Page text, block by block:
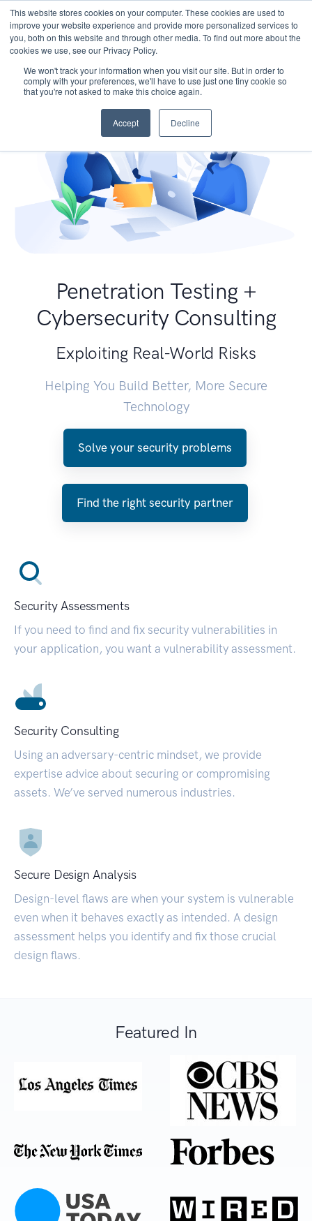
This website stores cookies on your computer. These cookies are used to
improve your website experience and provide more personalized services to
you, both on this website and through other media. To find out more about the
cookies we use, see our Privacy Policy.
We won't track your information when you visit our site. But in order to
comply with your preferences, we'll have to use just one tiny cookie so
that you're not asked to make this choice again.
Accept Decline
Penetration Testing +
Cybersecurity Consulting
Exploiting Real-World Risks
Helping You Build Better, More Secure
Technology
Solve your security problems
Find the right security partner
Security Assessments
If you need to find and fix security vulnerabilities in
your application, you want a vulnerability assessment.
Security Consulting
Using an adversary-centric mindset, we provide
expertise advice about securing or compromising
assets. We’ve served numerous industries.
Secure Design Analysis
Design-level flaws are when your system is vulnerable
even when it behaves exactly as intended. A design
assessment helps you identify and fix those crucial
design flaws.
Featured In